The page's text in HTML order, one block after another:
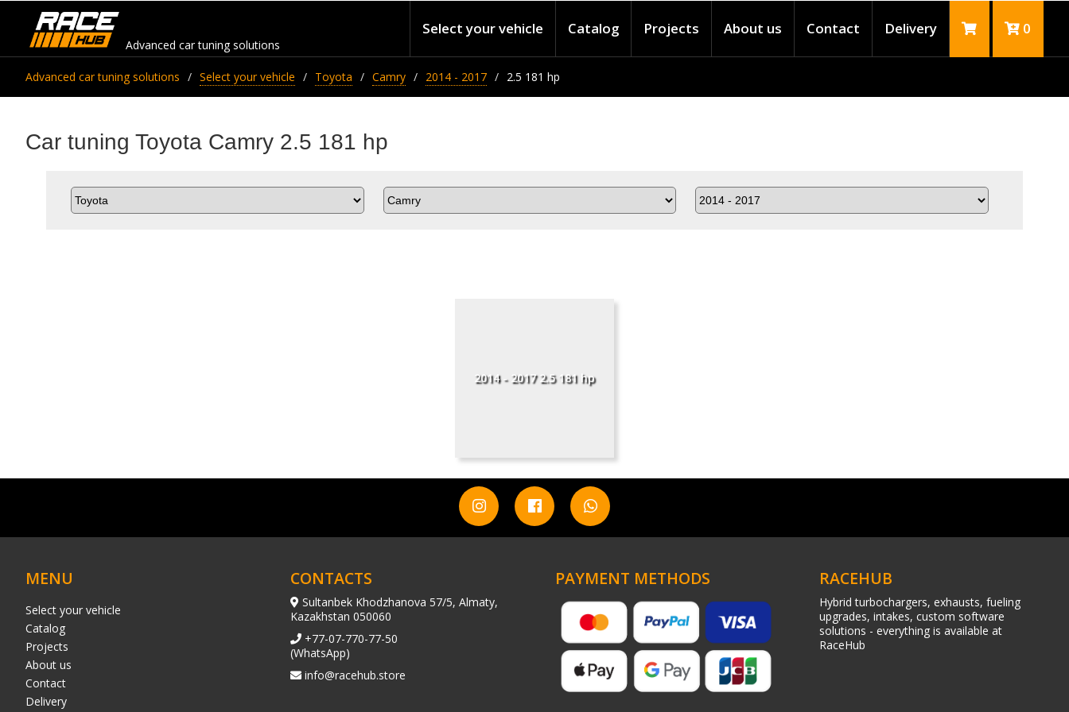
Advanced car tuning solutions
Select your vehicle Catalog Projects About us Contact Delivery 0
Advanced car tuning solutions Select your vehicle Toyota Camry 2014 - 2017 2.5 181 hp
Car tuning Toyota Camry 2.5 181 hp
2014 - 2017 2.5 181 hp
MENU
Select your vehicle
Catalog
Projects
About us
Contact
Delivery
CONTACTS
Sultanbek Khodzhanova 57/5, Almaty,
Kazakhstan 050060
+77-07-770-77-50
(WhatsApp)
info@racehub.store
PAYMENT METHODS RACEHUB
Hybrid turbochargers, exhausts, fueling
upgrades, intakes, custom software
solutions - everything is available at
RaceHub